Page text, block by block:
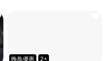
晚鳥優惠 2+